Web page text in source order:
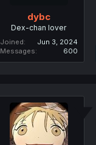
dybc
Dex-chan lover
Joined
Jun 3, 2024
Messages
600